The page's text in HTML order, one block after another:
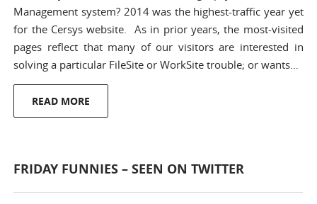
Management system? 2014 was the highest-traffic year yet
for the Cersys website. As in prior years, the most-visited
pages reflect that many of our visitors are interested in
solving a particular FileSite or WorkSite trouble; or wants…
READ MORE
FRIDAY FUNNIES – SEEN ON TWITTER